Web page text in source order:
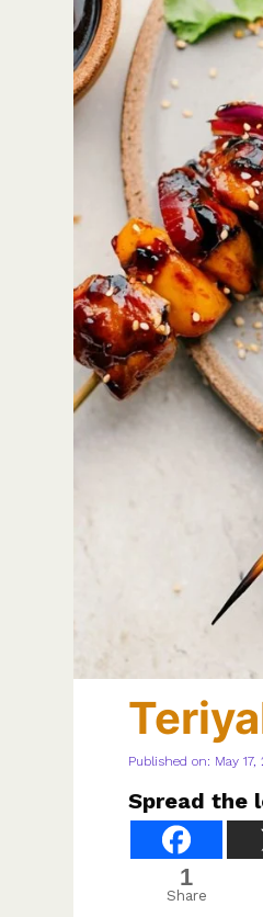
Published on: May 17,
Spread the
1
Share